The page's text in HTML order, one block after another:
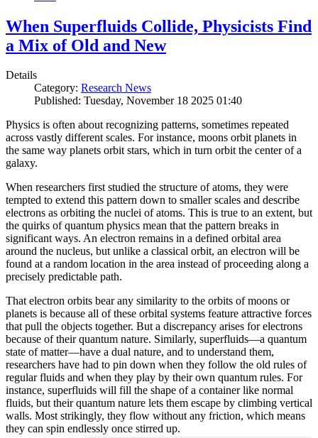
When Superfluids Collide, Physicists Find
a Mix of Old and New
Details
Category: Research News
Published: Tuesday, November 18 2025 01:40
Physics is often about recognizing patterns, sometimes repeated
across vastly different scales. For instance, moons orbit planets in
the same way planets orbit stars, which in turn orbit the center of a
galaxy.
When researchers first studied the structure of atoms, they were
tempted to extend this pattern down to smaller scales and describe
electrons as orbiting the nuclei of atoms. This is true to an extent, but
the quirks of quantum physics mean that the pattern breaks in
significant ways. An electron remains in a defined orbital area
around the nucleus, but unlike a classical orbit, an electron will be
found at a random location in the area instead of proceeding along a
precisely predictable path.
That electron orbits bear any similarity to the orbits of moons or
planets is because all of these orbital systems feature attractive forces
that pull the objects together. But a discrepancy arises for electrons
because of their quantum nature. Similarly, superfluids—a quantum
state of matter—have a dual nature, and to understand them,
researchers have had to pin down when they follow the old rules of
regular fluids and when they play by their own quantum rules. For
instance, superfluids will fill the shape of a container like normal
fluids, but their quantum nature lets them escape by climbing vertical
walls. Most strikingly, they flow without any friction, which means
they can spin endlessly once stirred up.